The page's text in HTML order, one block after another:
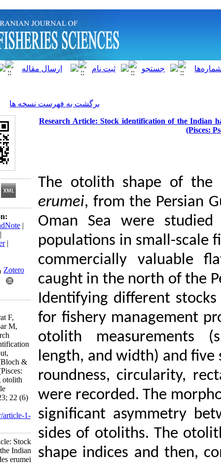
برگشت به فهرست نسخه ها
Research Article: Stock
The otolith
erumei, from the
Oman Sea
populations in
commercially
caught in the
Identifying
for fishery
otolith
length, and width)
roundness,
were recorded.
significant
sides of otoliths.
shape indices
Download citation:
BibTeX
RIS|EndNote
Reference Manager|
Send citation to:
Mendeley
Salarpouri A, Morat F,
Kamrani E, Ranjbar M,
Rastgoo A. Research
Article: Stock identification
of the Indian halibut,
Psettodes erumei (Bloch &
Schneider, 1801) (Pisces:
Psettodidae) using otolith
shape in small-scale
fisheries. IJFS 2023; 22 (6)
URL:http://jifro.ir/article-1-
Research Article: Stock
identification of the Indian
halibut, Psettodes erumei